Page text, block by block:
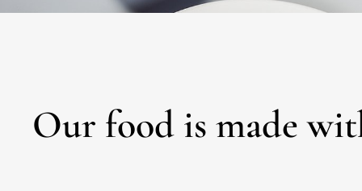
Our food is made